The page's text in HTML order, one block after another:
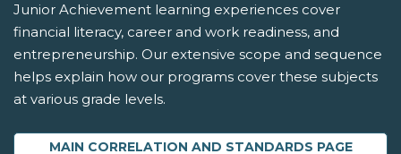
Junior Achievement learning experiences cover
financial literacy, career and work readiness, and
entrepreneurship. Our extensive scope and sequence
helps explain how our programs cover these subjects
at various grade levels.
MAIN CORRELATION AND STANDARDS PAGE